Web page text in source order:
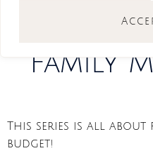
Family
This series is all
budget!